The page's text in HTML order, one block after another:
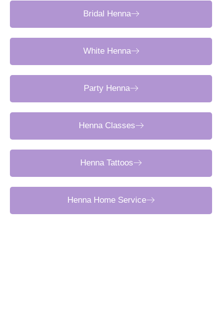
Bridal Henna
White Henna
Party Henna
Henna Classes
Henna Tattoos
Henna Home Service